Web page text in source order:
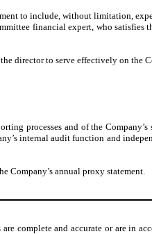
to include, without limitation,
financial expert, who
director to serve effectively on the
processes and of the
internal audit function and
Company’s annual proxy statement.
complete and accurate or are in